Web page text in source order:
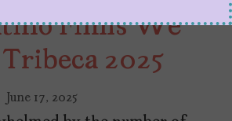
Films We
2025
June 17, 2025